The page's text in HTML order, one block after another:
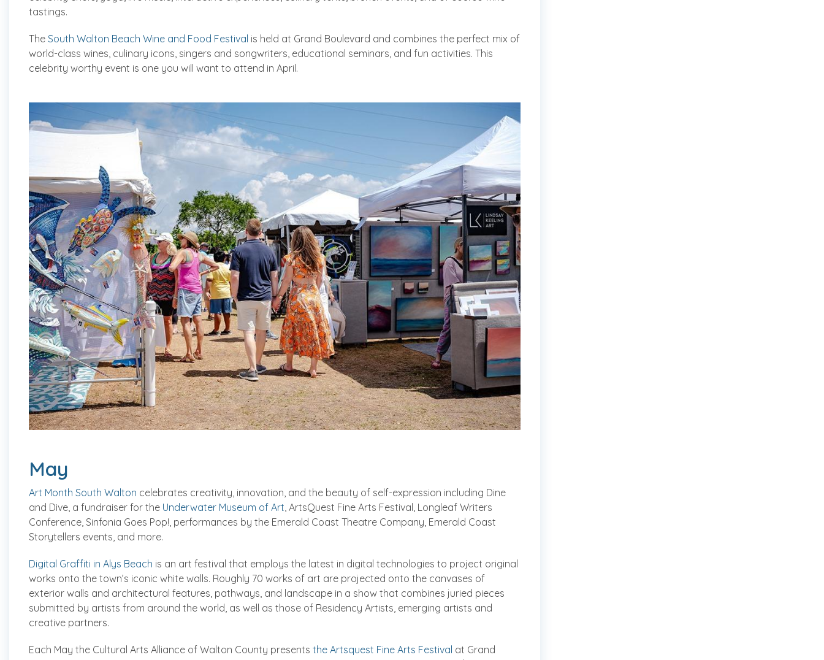
tastings.
The South Walton Beach Wine and Food Festival is held at Grand Boulevard and combines the perfect mix of
world-class wines, culinary icons, singers and songwriters, educational seminars, and fun activities. This
celebrity worthy event is one you will want to attend in April.
May
Art Month South Walton celebrates creativity, innovation, and the beauty of self-expression including Dine
and Dive, a fundraiser for the Underwater Museum of Art, ArtsQuest Fine Arts Festival, Longleaf Writers
Conference, Sinfonia Goes Pop!, performances by the Emerald Coast Theatre Company, Emerald Coast
Storytellers events, and more.
Digital Graffiti in Alys Beach is an art festival that employs the latest in digital technologies to project original
works onto the town’s iconic white walls. Roughly 70 works of art are projected onto the canvases of
exterior walls and architectural features, pathways, and landscape in a show that combines juried pieces
submitted by artists from around the world, as well as those of Residency Artists, emerging artists and
creative partners.
Each May the Cultural Arts Alliance of Walton County presents the Artsquest Fine Arts Festival at Grand